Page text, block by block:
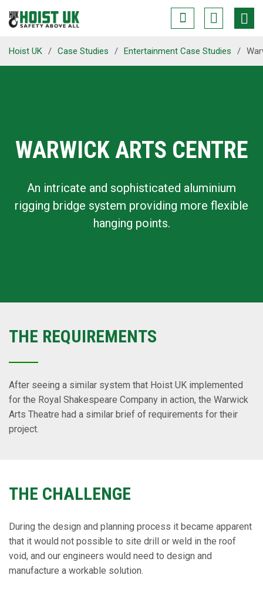
Hoist UK / Case Studies / Entertainment Case Studies /
WARWICK ARTS CENTRE
An intricate and sophisticated aluminium
rigging bridge system providing more flexible
hanging points.
THE REQUIREMENTS
After seeing a similar system that Hoist UK implemented
for the Royal Shakespeare Company in action, the Warwick
Arts Theatre had a similar brief of requirements for their
project.
THE CHALLENGE
During the design and planning process it became apparent
that it would not possible to site drill or weld in the roof
void, and our engineers would need to design and
manufacture a workable solution.